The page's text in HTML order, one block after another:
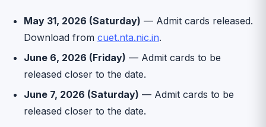
May 31, 2026 (Saturday) — Admit cards released.
Download from cuet.nta.nic.in.
June 6, 2026 (Friday) — Admit cards to be
released closer to the date.
June 7, 2026 (Saturday) — Admit cards to be
released closer to the date.